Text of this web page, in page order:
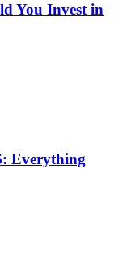
You Invest in
Everything